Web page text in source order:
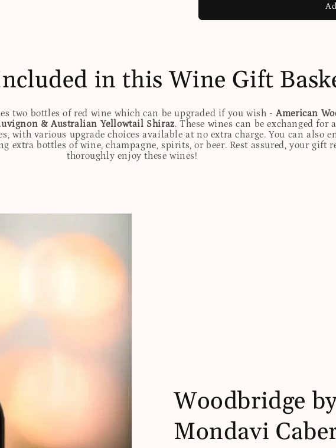
in this Wine Gift
two bottles of red wine which can be upgraded if you wish -American
& Australian Yellowtail Shiraz. These wines can be exchanged for
with various upgrade choices available at no extra charge. You can also
extra bottles of wine, champagne, spirits, or beer. Rest assured, your gift
thoroughly enjoy these wines!
Woodbridge
Mondavi